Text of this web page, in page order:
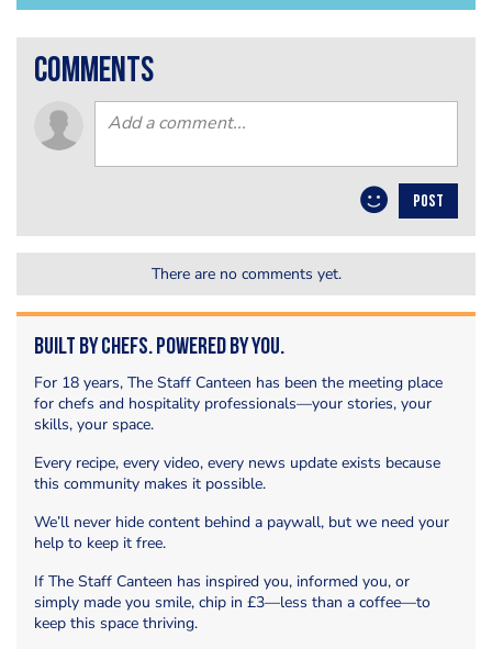
comments
POST
There are no comments yet.
Built by Chefs. Powered by You.
For 18 years, The Staff Canteen has been the meeting place
for chefs and hospitality professionals—your stories, your
skills, your space.
Every recipe, every video, every news update exists because
this community makes it possible.
We’ll never hide content behind a paywall, but we need your
help to keep it free.
If The Staff Canteen has inspired you, informed you, or
simply made you smile, chip in £3—less than a coffee—to
keep this space thriving.